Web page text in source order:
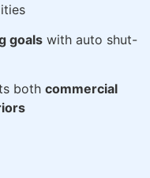
goals with auto shut-
both commercial